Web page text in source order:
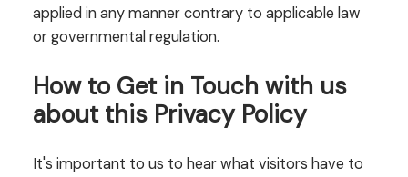
applied in any manner contrary to applicable law
or governmental regulation.
How to Get in Touch with us
about this Privacy Policy
It's important to us to hear what visitors have to